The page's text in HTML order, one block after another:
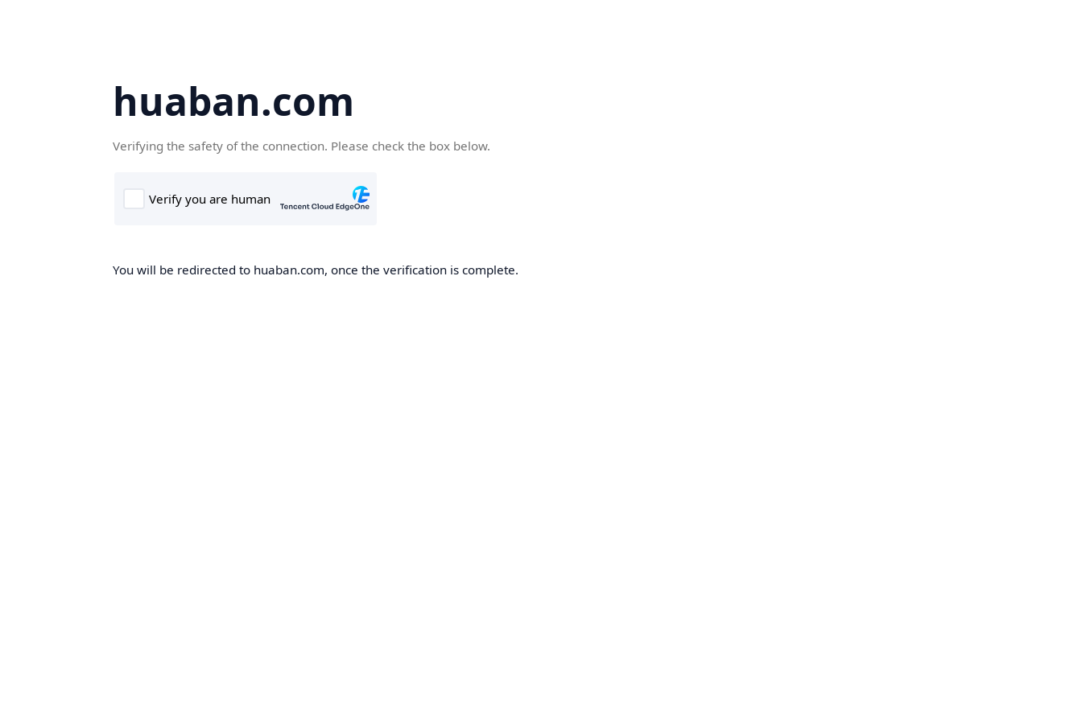
huaban.com
Verifying the safety of the connection. Please check the box below.
You will be redirected to huaban.com, once the verification is complete.